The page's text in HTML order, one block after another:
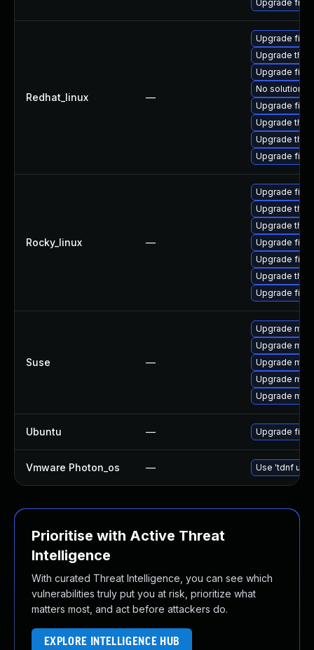
Upgrade
Redhat_linux —
Upgrade
Upgrade
Upgrade
No solution
Upgrade
Upgrade
Upgrade
Upgrade
Rocky_linux —
Upgrade
Upgrade
Upgrade
Upgrade
Upgrade
Upgrade
Upgrade
Suse —
Upgrade
Upgrade
Upgrade
Upgrade
Upgrade
Ubuntu — Upgrade
Vmware Photon_os — Use 'tdnf
Prioritise with Active Threat
Intelligence
With curated Threat Intelligence, you can see which
vulnerabilities truly put you at risk, prioritize what
matters most, and act before attackers do.
EXPLORE INTELLIGENCE HUB